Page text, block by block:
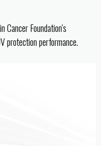
Cancer Foundation's
protection performance.